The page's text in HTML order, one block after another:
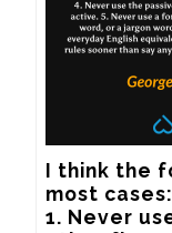
I think the
most cases:
1. Never